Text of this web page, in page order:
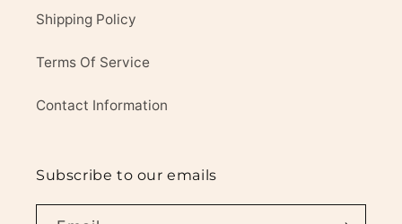
Shipping Policy
Terms Of Service
Contact Information
Subscribe to our emails